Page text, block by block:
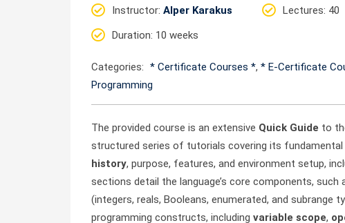
Instructor: Alper Karakus Lectures: 40
Duration: 10 weeks
Categories: * Certificate Courses *, * E-Certificate
Programming
The provided course is an extensive Quick Guide to
structured series of tutorials covering its
history, purpose, features, and environment setup,
sections detail the language’s core components, such
(integers, reals, Booleans, enumerated, and subrange
programming constructs, including variable scope,